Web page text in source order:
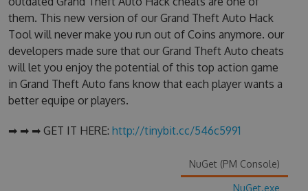
them. This new version of our Grand Theft Auto Hack
Tool will never make you run out of Coins anymore. our
developers made sure that our Grand Theft Auto cheats
will let you enjoy the potential of this top action game
in Grand Theft Auto fans know that each player wants a
better equipe or players.
➡ ➡ ➡ GET IT HERE: http://tinybit.cc/546c5991
NuGet (PM Console)
NuGet.exe